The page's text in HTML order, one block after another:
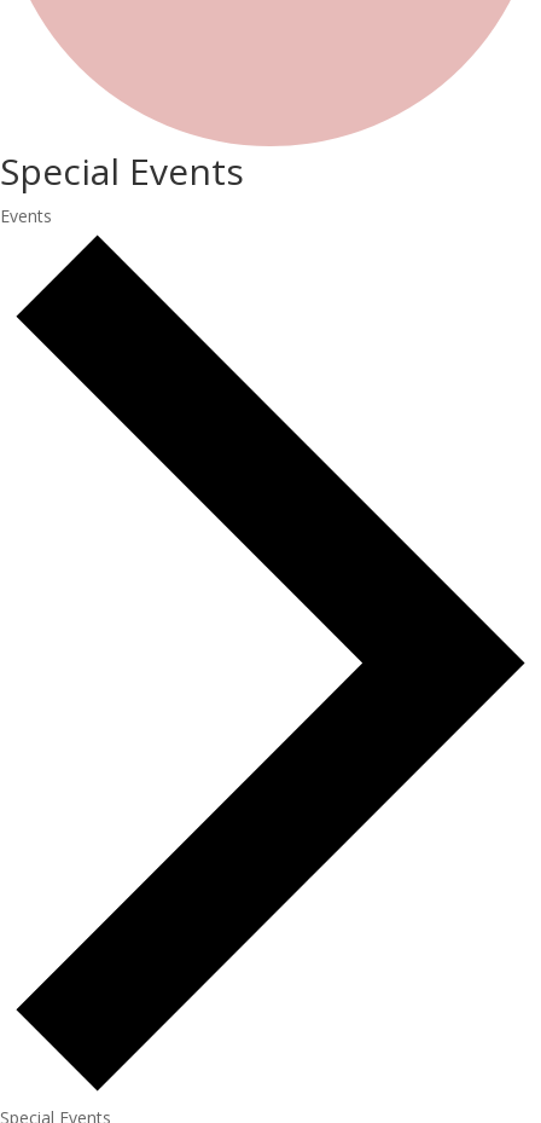
Special Events
Events
Special Events